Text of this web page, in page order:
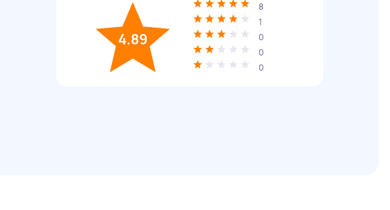
4.89
8
1
0
0
0